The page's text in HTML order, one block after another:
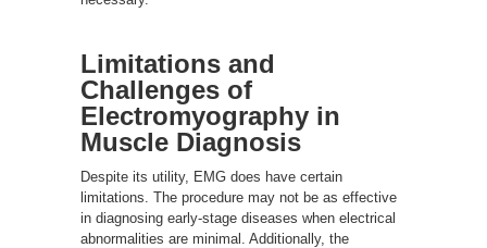
Limitations and
Challenges of
Electromyography in
Muscle Diagnosis
Despite its utility, EMG does have certain
limitations. The procedure may not be as effective
in diagnosing early-stage diseases when electrical
abnormalities are minimal. Additionally, the